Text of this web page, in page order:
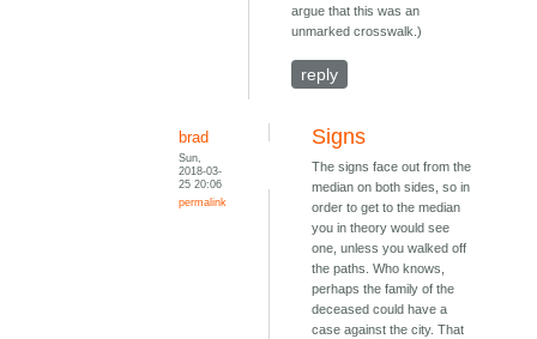
argue that this was an
unmarked crosswalk.)
reply
brad
Sun,
2018-03-
25 20:06
permalink
Signs
The signs face out from the
median on both sides, so in
order to get to the median
you in theory would see
one, unless you walked off
the paths. Who knows,
perhaps the family of the
deceased could have a
case against the city. That